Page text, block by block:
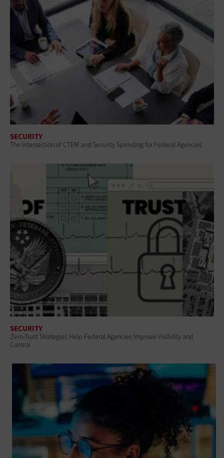
SECURITY
The Intersection of CTEM and Security Spending for Federal Agencies
SECURITY
Zero-Trust Strategies Help Federal Agencies Improve Visibility and
Control